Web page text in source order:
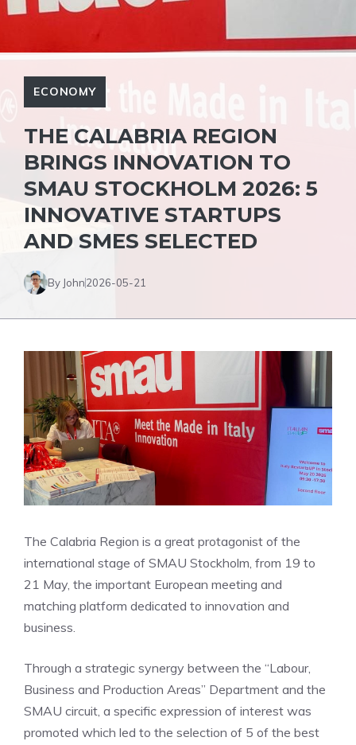
ECONOMY
THE CALABRIA REGION
BRINGS INNOVATION TO
SMAU STOCKHOLM 2026: 5
INNOVATIVE STARTUPS
AND SMES SELECTED
By John2026-05-21
The Calabria Region is a great protagonist of the
international stage of SMAU Stockholm, from 19 to
21 May, the important European meeting and
matching platform dedicated to innovation and
business.
Through a strategic synergy between the “Labour,
Business and Production Areas” Department and the
SMAU circuit, a specific expression of interest was
promoted which led to the selection of 5 of the best